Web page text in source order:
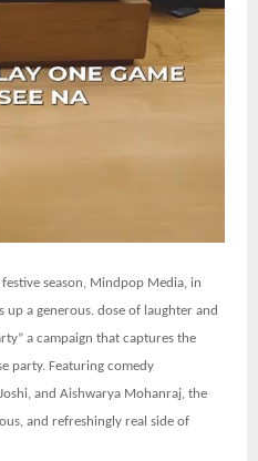
festive season, Mindpop Media, in
a generous. dose of laughter and
a campaign that captures the
party. Featuring comedy
and Aishwarya Mohanraj, the
and refreshingly real side of